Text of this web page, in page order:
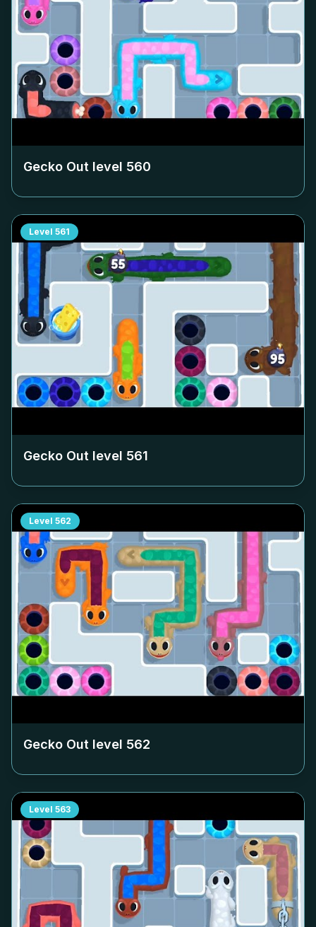
Gecko Out level 560
Level 561
Gecko Out level 561
Level 562
Gecko Out level 562
Level 563